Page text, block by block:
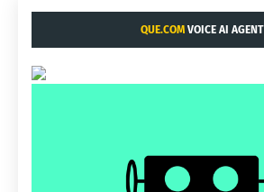
QUE.COM VOICE AI AGENT